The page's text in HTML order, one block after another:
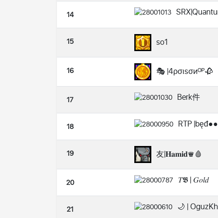
14
15 so1
16 🎭 |4ρσιѕσиᴼᴾ🥀
17 Berk件
18 RTP
19 友|𝐇𝐚𝐦𝐢𝐝♛🩸
20 𝑇𝕭 | 𝐺𝑜𝑙𝑑
21 🌙 |